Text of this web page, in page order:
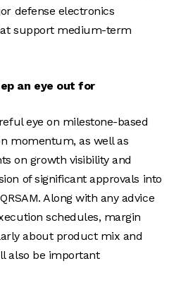
defense electronics
support medium-term
an eye out for
eye on milestone-based
momentum, as well as
on growth visibility and
of significant approvals into
Along with any advice
schedules, margin
about product mix and
also be important